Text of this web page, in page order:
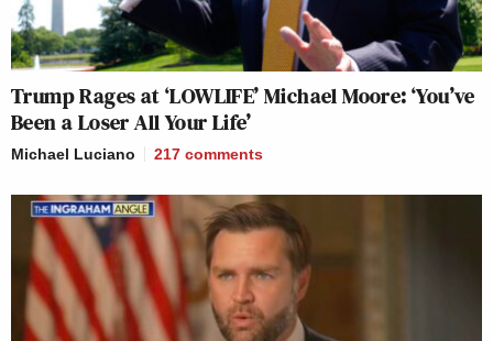
Trump Rages at ‘LOWLIFE’ Michael Moore: ‘You’ve
Been a Loser All Your Life’
Michael Luciano 217 comments